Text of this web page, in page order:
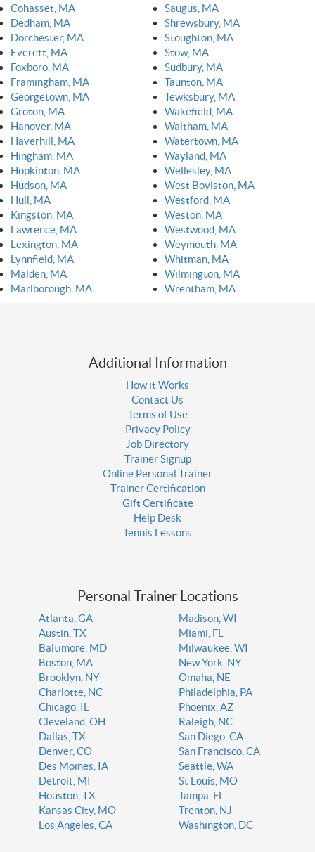
Cohasset, MA
Dedham, MA
Dorchester, MA
Everett, MA
Foxboro, MA
Framingham, MA
Georgetown, MA
Groton, MA
Hanover, MA
Haverhill, MA
Hingham, MA
Hopkinton, MA
Hudson, MA
Hull, MA
Kingston, MA
Lawrence, MA
Lexington, MA
Lynnfield, MA
Malden, MA
Marlborough, MA
Saugus, MA
Shrewsbury, MA
Stoughton, MA
Stow, MA
Sudbury, MA
Taunton, MA
Tewksbury, MA
Wakefield, MA
Waltham, MA
Watertown, MA
Wayland, MA
Wellesley, MA
West Boylston, MA
Westford, MA
Weston, MA
Westwood, MA
Weymouth, MA
Whitman, MA
Wilmington, MA
Wrentham, MA
Additional Information
How it Works
Contact Us
Terms of Use
Privacy Policy
Job Directory
Trainer Signup
Online Personal Trainer
Trainer Certification
Gift Certificate
Help Desk
Tennis Lessons
Personal Trainer Locations
Atlanta, GA
Austin, TX
Baltimore, MD
Boston, MA
Brooklyn, NY
Charlotte, NC
Chicago, IL
Cleveland, OH
Dallas, TX
Denver, CO
Des Moines, IA
Detroit, MI
Houston, TX
Kansas City, MO
Los Angeles, CA
Madison, WI
Miami, FL
Milwaukee, WI
New York, NY
Omaha, NE
Philadelphia, PA
Phoenix, AZ
Raleigh, NC
San Diego, CA
San Francisco, CA
Seattle, WA
St Louis, MO
Tampa, FL
Trenton, NJ
Washington, DC